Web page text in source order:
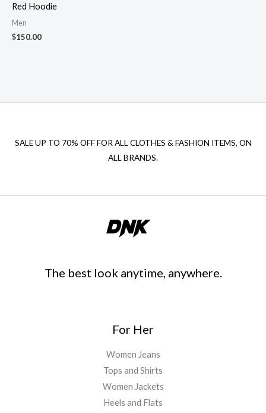
Red Hoodie
Men
$150.00
SALE UP TO 70% OFF FOR ALL CLOTHES & FASHION ITEMS, ON
ALL BRANDS.
The best look anytime, anywhere.
For Her
Women Jeans
Tops and Shirts
Women Jackets
Heels and Flats